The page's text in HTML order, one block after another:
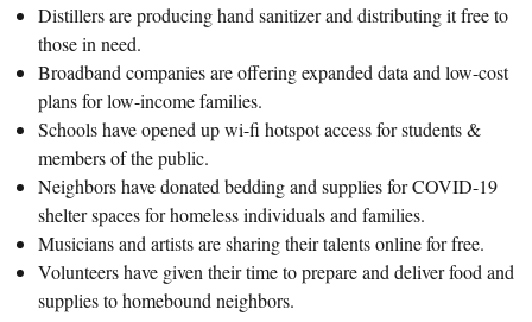
Distillers are producing hand sanitizer and distributing it free to
those in need.
Broadband companies are offering expanded data and low-cost
plans for low-income families.
Schools have opened up wi-fi hotspot access for students &
members of the public.
Neighbors have donated bedding and supplies for COVID-19
shelter spaces for homeless individuals and families.
Musicians and artists are sharing their talents online for free.
Volunteers have given their time to prepare and deliver food and
supplies to homebound neighbors.